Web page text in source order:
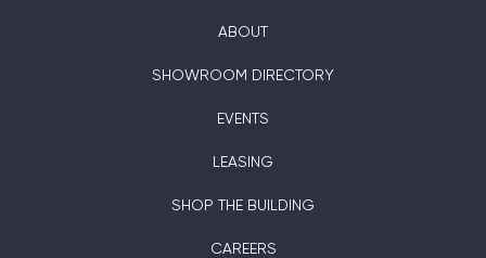
ABOUT
SHOWROOM DIRECTORY
EVENTS
LEASING
SHOP THE BUILDING
CAREERS